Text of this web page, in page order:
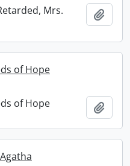
Mrs.
of Hope
of Hope